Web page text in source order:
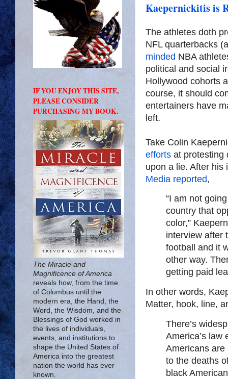
Kaepernickitis is
The athletes doth
NFL quarterbacks
minded NBA
political and social
Hollywood cohorts
course, it should
entertainers have
left.
Take Colin
efforts at protesting
upon a lie. After
Media reported,
“I am not
country that
color,”
interview after
football and it
other way.
getting paid
In other words,
Matter, hook, line,
There’s
America’s law
Americans are
to the deaths
black
IF YOU ENJOY THIS SITE,
PLEASE CONSIDER
PURCHASING MY BOOK.
The Miracle and
Magnificence of America
reveals how, from the time
of Columbus until the
modern era, the Hand, the
Word, the Wisdom, and the
Blessings of God worked in
the lives of individuals,
events, and institutions to
shape the United States of
America into the greatest
nation the world has ever
known.